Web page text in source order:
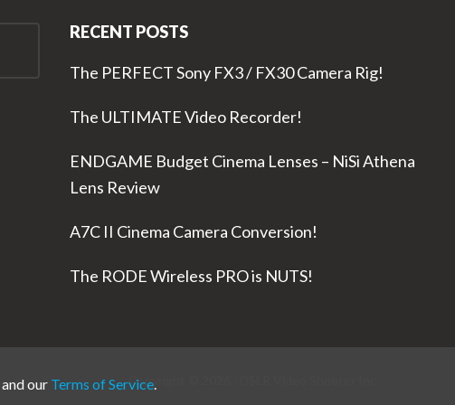
RECENT POSTS
The PERFECT Sony FX3 / FX30 Camera Rig!
The ULTIMATE Video Recorder!
ENDGAME Budget Cinema Lenses – NiSi Athena
Lens Review
A7C II Cinema Camera Conversion!
The RODE Wireless PRO is NUTS!
Copyright © 2026 ·
and our Terms of Service.